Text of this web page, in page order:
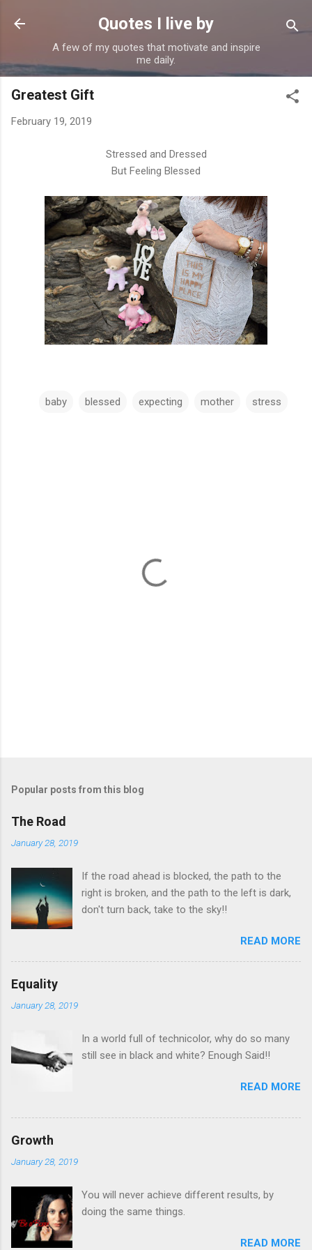
Skip to main content
Quotes I live by
A few of my quotes that motivate and inspire
me daily.
Greatest Gift
February 19, 2019
Stressed and Dressed
But Feeling Blessed
baby blessed expecting mother stress
Popular posts from this blog
The Road
January 28, 2019
If the road ahead is blocked, the path to the
right is broken, and the path to the left is dark,
don't turn back, take to the sky!!
READ MORE
Equality
January 28, 2019
In a world full of technicolor, why do so many
still see in black and white? Enough Said!!
READ MORE
Growth
January 28, 2019
You will never achieve different results, by
doing the same things.
READ MORE